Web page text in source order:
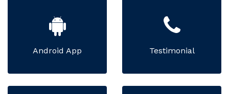
Android App Testimonial